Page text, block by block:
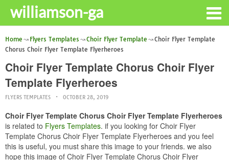
williamson-ga
Home Flyers Templates Choir Flyer Template
Choir Flyer Template
Chorus Choir Flyer Template Flyerheroes
Choir Flyer Template Chorus Choir Flyer
Template Flyerheroes
FLYERS TEMPLATES OCTOBER 28, 2019
Choir Flyer Template Chorus Choir Flyer Template Flyerheroes
is related to Flyers Templates. if you looking for Choir Flyer
Template Chorus Choir Flyer Template Flyerheroes and you feel
this is useful, you must share this image to your friends. we also
hope this image of Choir Flyer Template Chorus Choir Flyer